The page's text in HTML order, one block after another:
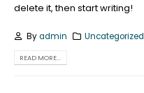
delete it, then start writing!
Byadmin Uncategorized
READ MORE...